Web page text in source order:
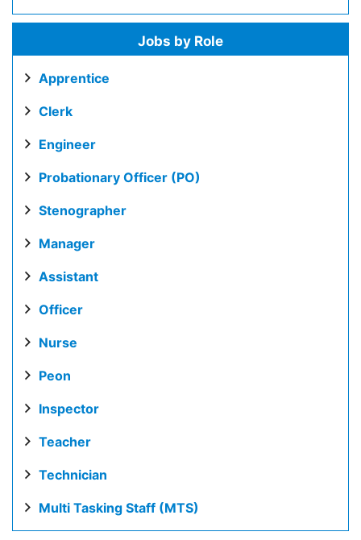
Jobs by Role
Apprentice
Clerk
Engineer
Probationary Officer (PO)
Stenographer
Manager
Assistant
Officer
Nurse
Peon
Inspector
Teacher
Technician
Multi Tasking Staff (MTS)